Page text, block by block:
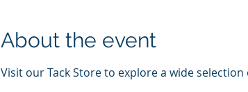
About the event
Visit our Tack Store to explore a wide